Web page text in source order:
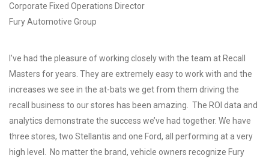
Corporate Fixed Operations Director
Fury Automotive Group
I’ve had the pleasure of working closely with the team at Recall
Masters for years. They are extremely easy to work with and the
increases we see in the at-bats we get from them driving the
recall business to our stores has been amazing. The ROI data and
analytics demonstrate the success we’ve had together. We have
three stores, two Stellantis and one Ford, all performing at a very
high level. No matter the brand, vehicle owners recognize Fury